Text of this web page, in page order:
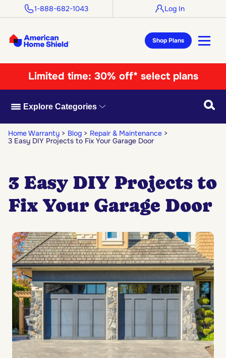
1-888-682-1043 Log In
Shop Plans
Limited time: 30% off* select plans
Explore Categories
Home Warranty Blog
Repair & Maintenance
3 Easy DIY Projects to Fix Your Garage Door
3 Easy DIY Projects to
Fix Your Garage Door